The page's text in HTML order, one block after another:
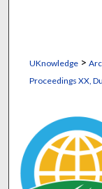
UKnowledge>
Proceedings XX,